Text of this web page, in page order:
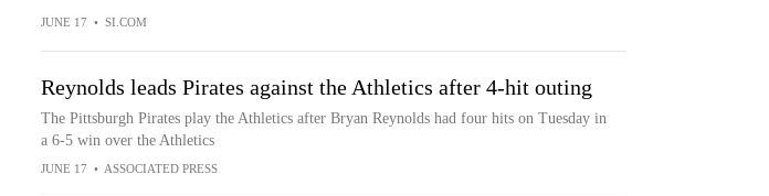
JUNE 17 • SI.COM
Reynolds leads Pirates against the Athletics after 4-hit outing
The Pittsburgh Pirates play the Athletics after Bryan Reynolds had four hits on Tuesday in
a 6-5 win over the Athletics
JUNE 17 • ASSOCIATED PRESS